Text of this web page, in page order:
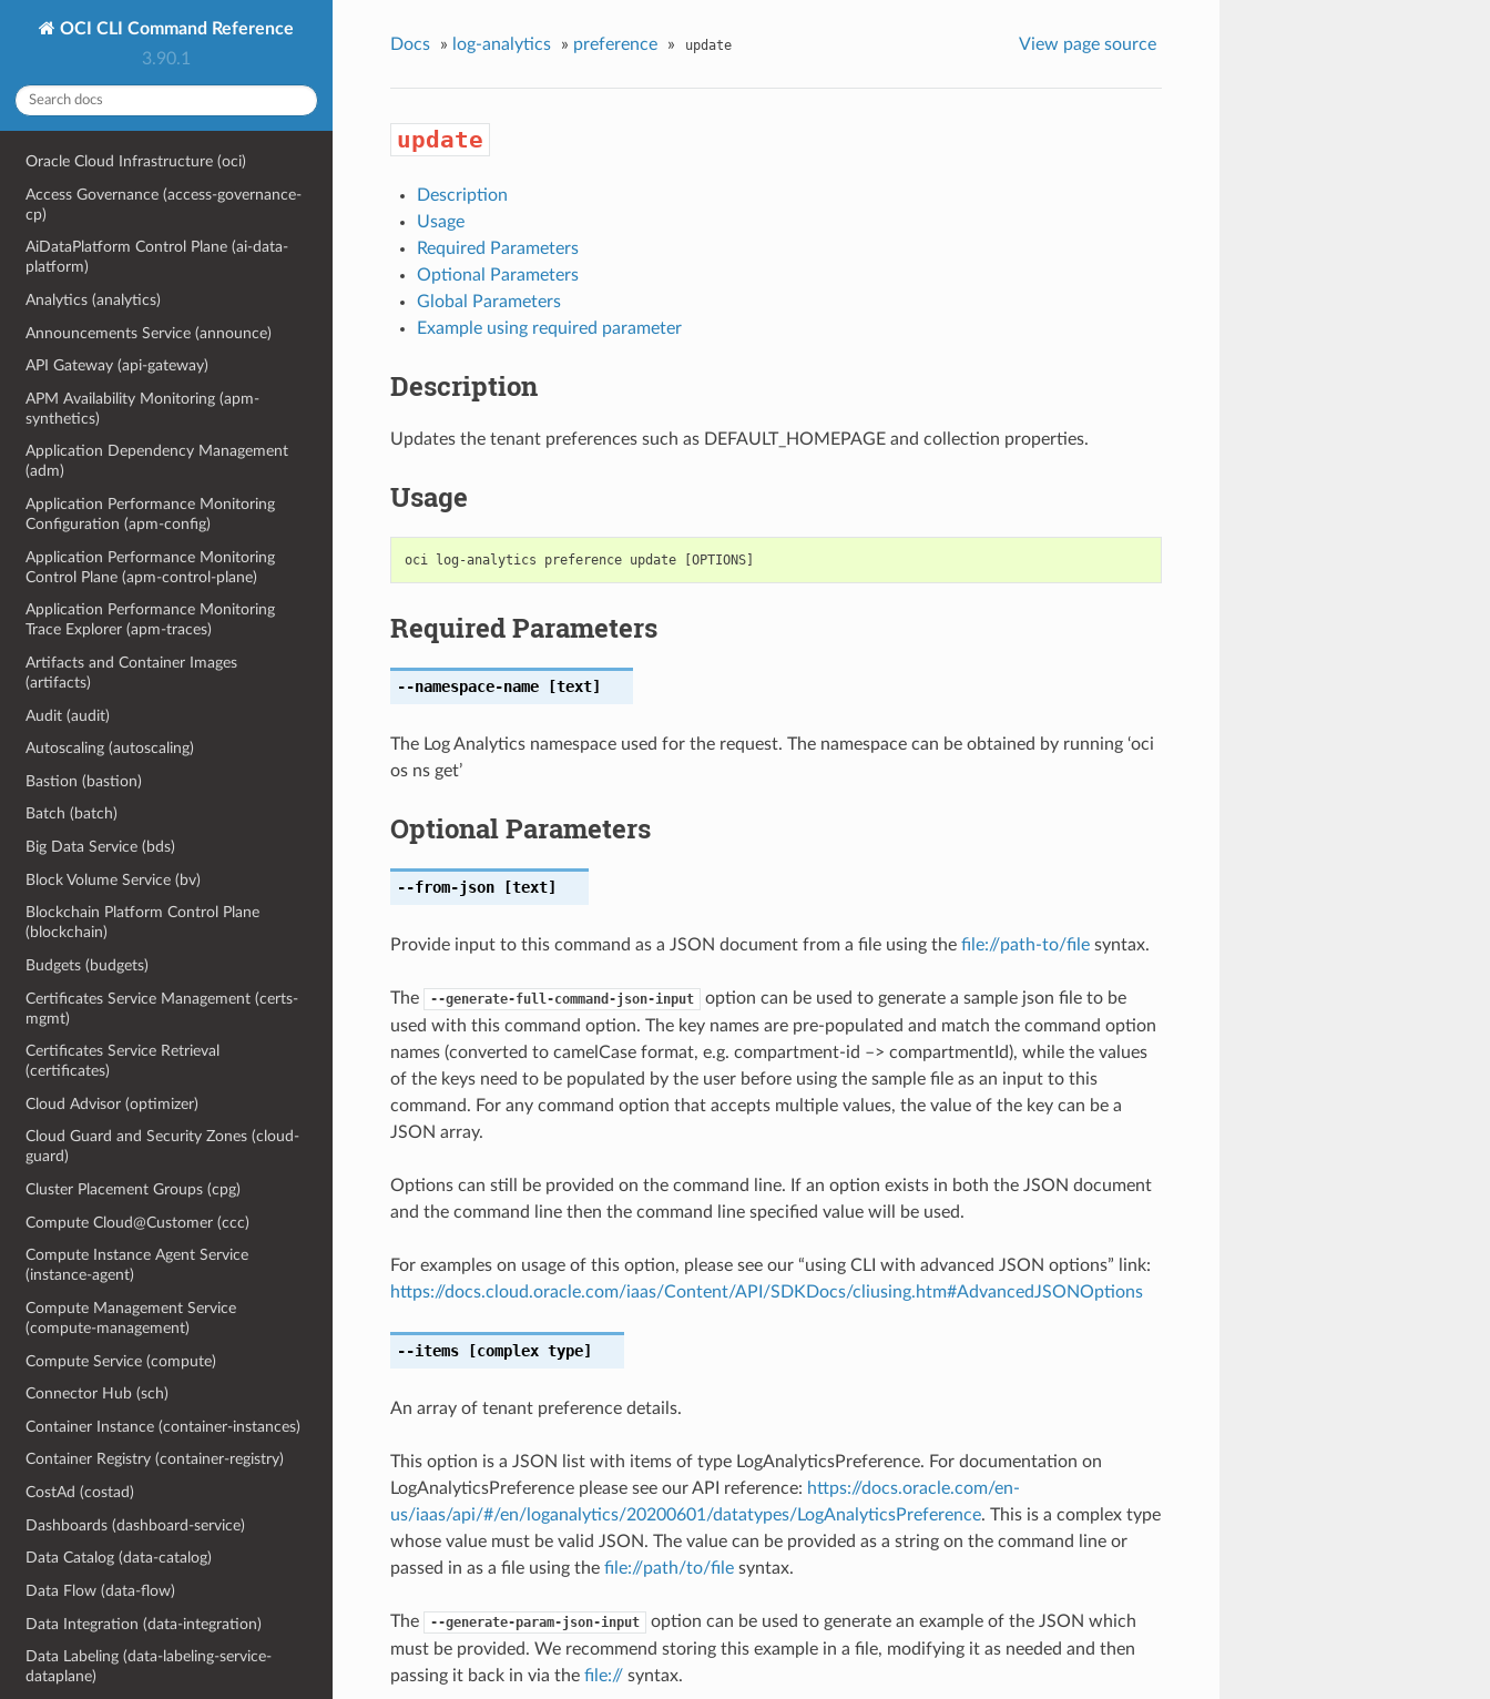
OCI CLI Command Reference
3.90.1
Oracle Cloud Infrastructure (oci)
Access Governance (access-governance-
cp)
AiDataPlatform Control Plane (ai-data-
platform)
Analytics (analytics)
Announcements Service (announce)
API Gateway (api-gateway)
APM Availability Monitoring (apm-
synthetics)
Application Dependency Management
(adm)
Application Performance Monitoring
Configuration (apm-config)
Application Performance Monitoring
Control Plane (apm-control-plane)
Application Performance Monitoring
Trace Explorer (apm-traces)
Artifacts and Container Images
(artifacts)
Audit (audit)
Autoscaling (autoscaling)
Bastion (bastion)
Batch (batch)
Big Data Service (bds)
Block Volume Service (bv)
Blockchain Platform Control Plane
(blockchain)
Budgets (budgets)
Certificates Service Management (certs-
mgmt)
Certificates Service Retrieval
(certificates)
Cloud Advisor (optimizer)
Cloud Guard and Security Zones (cloud-
guard)
Cluster Placement Groups (cpg)
Compute Cloud@Customer (ccc)
Compute Instance Agent Service
(instance-agent)
Compute Management Service
(compute-management)
Compute Service (compute)
Connector Hub (sch)
Container Instance (container-instances)
Container Registry (container-registry)
CostAd (costad)
Dashboards (dashboard-service)
Data Catalog (data-catalog)
Data Flow (data-flow)
Data Integration (data-integration)
Data Labeling (data-labeling-service-
dataplane)
Docs » log-analytics » preference » update View page source
update
Description
Usage
Required Parameters
Optional Parameters
Global Parameters
Example using required parameter
Description
Updates the tenant preferences such as DEFAULT_HOMEPAGE and collection properties.
Usage
Required Parameters
--namespace-name[text]
The Log Analytics namespace used for the request. The namespace can be obtained by running ‘oci
os ns get’
Optional Parameters
--from-json[text]
Provide input to this command as a JSON document from a file using the file://path-to/filesyntax.
The --generate-full-command-json-input
option can be used to generate a sample json file to be
used with this command option. The key names are pre-populated and match the command option
names (converted to camelCase format, e.g. compartment-id –> compartmentId), while the values
of the keys need to be populated by the user before using the sample file as an input to this
command. For any command option that accepts multiple values, the value of the key can be a
JSON array.
Options can still be provided on the command line. If an option exists in both the JSON document
and the command line then the command line specified value will be used.
For examples on usage of this option, please see our “using CLI with advanced JSON options” link:
https://docs.cloud.oracle.com/iaas/Content/API/SDKDocs/cliusing.htm#AdvancedJSONOptions
--items[complex type]
An array of tenant preference details.
This option is a JSON list with items of type LogAnalyticsPreference. For documentation on
LogAnalyticsPreference please see our API reference: https://docs.oracle.com/en-
us/iaas/api/#/en/loganalytics/20200601/datatypes/LogAnalyticsPreference. This is a complex type
whose value must be valid JSON. The value can be provided as a string on the command line or
passed in as a file using the file://path/to/filesyntax.
The --generate-param-json-input
option can be used to generate an example of the JSON which
must be provided. We recommend storing this example in a file, modifying it as needed and then
passing it back in via the file://syntax.